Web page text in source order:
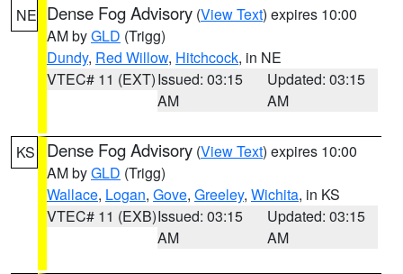
NE Dense Fog Advisory (View Text) expires 10:00
AM byGLD (Trigg)
Dundy, Red Willow, Hitchcock, in NE
VTEC# 11 (EXT)Issued: 03:15
AM
Updated: 03:15
AM
KS Dense Fog Advisory (View Text) expires 10:00
AM byGLD (Trigg)
Wallace, Logan, Gove, Greeley, Wichita, in KS
VTEC# 11 (EXB)Issued: 03:15
AM
Updated: 03:15
AM